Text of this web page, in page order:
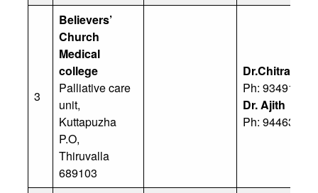
3
Believers’
Church
Medical
college
Palliative care
unit,
Kuttapuzha
P.O,
Thiruvalla
689103
Dr.Chitra
Ph: 93491
Dr. Ajith
Ph: 94463